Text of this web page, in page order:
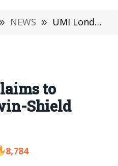
» NEWS » UMI London Claims to Support DG Twin-Shield technology
to
Shield
8,784